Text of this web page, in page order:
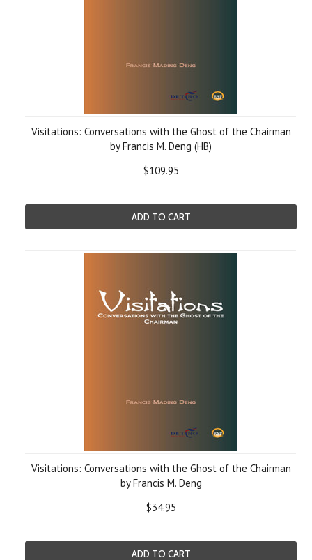
Visitations: Conversations with the Ghost of the Chairman
by Francis M. Deng (HB)
$109.95
ADD TO CART
Visitations: Conversations with the Ghost of the Chairman
by Francis M. Deng
$34.95
ADD TO CART